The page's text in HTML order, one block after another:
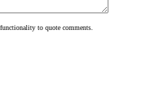
to quote comments.